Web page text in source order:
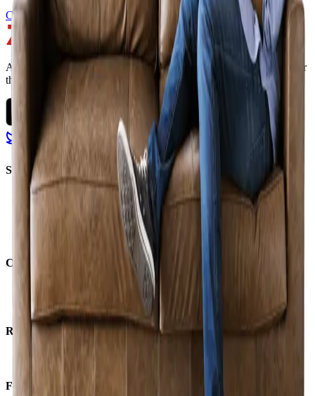
Contact sales
A real-time marketplace, fulfillment, and financing platform built for
the home improvement and construction industry.
Solutions
Marketplace
Company
About us
Careers
Resources
Support
For business